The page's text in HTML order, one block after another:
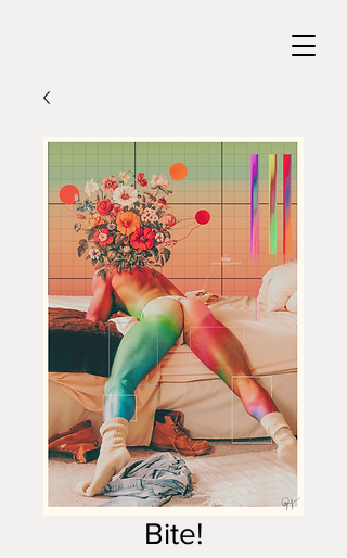
Bite!